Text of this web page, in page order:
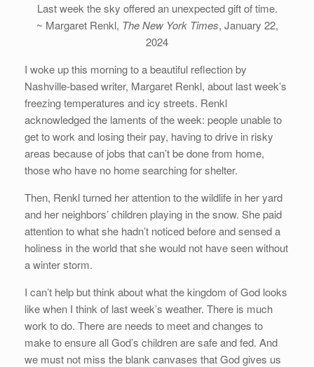
Last week the sky offered an unexpected gift of time.
~ Margaret Renkl, The New York Times, January 22,
2024
I woke up this morning to a beautiful reflection by
Nashville-based writer, Margaret Renkl, about last week’s
freezing temperatures and icy streets. Renkl
acknowledged the laments of the week: people unable to
get to work and losing their pay, having to drive in risky
areas because of jobs that can’t be done from home,
those who have no home searching for shelter.
Then, Renkl turned her attention to the wildlife in her yard
and her neighbors’ children playing in the snow. She paid
attention to what she hadn’t noticed before and sensed a
holiness in the world that she would not have seen without
a winter storm.
I can’t help but think about what the kingdom of God looks
like when I think of last week’s weather. There is much
work to do. There are needs to meet and changes to
make to ensure all God’s children are safe and fed. And
we must not miss the blank canvases that God gives us